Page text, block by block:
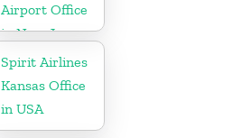
Airport Office
in New Jersey
Spirit Airlines
Kansas Office
in USA